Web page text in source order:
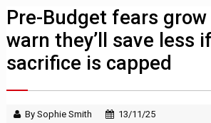
Pre-Budget fears
warn they’ll save less
sacrifice is capped
By Sophie Smith 13/11/25